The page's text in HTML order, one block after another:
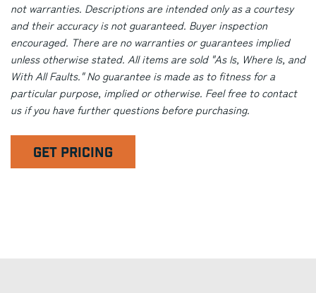
not warranties. Descriptions are intended only as a courtesy
and their accuracy is not guaranteed. Buyer inspection
encouraged. There are no warranties or guarantees implied
unless otherwise stated. All items are sold "As Is, Where Is, and
With All Faults." No guarantee is made as to fitness for a
particular purpose, implied or otherwise. Feel free to contact
us if you have further questions before purchasing.
GET PRICING